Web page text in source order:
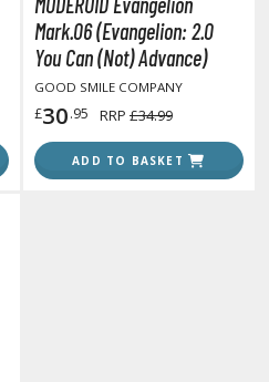
Mark.06 (Evangelion: 2.0
You Can (Not) Advance)
GOOD SMILE COMPANY
£30.95 RRP £34.99
ADD TO BASKET